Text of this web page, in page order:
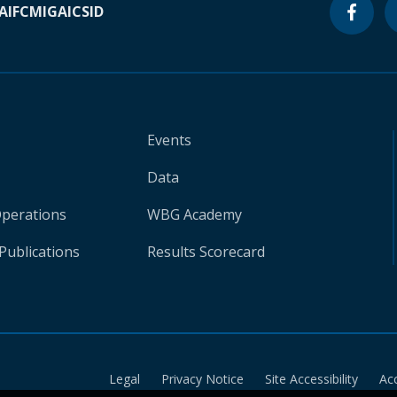
IFCMIGAICSID
Events
Data
WBG Academy
Results Scorecard
Legal Privacy Notice Site Accessibility